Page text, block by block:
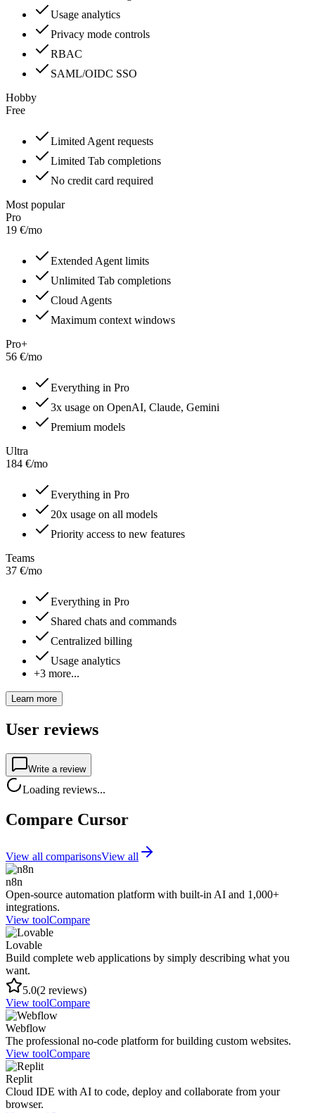
Usage analytics
Privacy mode controls
RBAC
SAML/OIDC SSO
Hobby
Free
Limited Agent requests
Limited Tab completions
No credit card required
Most popular
Pro
19 €/mo
Extended Agent limits
Unlimited Tab completions
Cloud Agents
Maximum context windows
Pro+
56 €/mo
Everything in Pro
3x usage on OpenAI, Claude, Gemini
Premium models
Ultra
184 €/mo
Everything in Pro
20x usage on all models
Priority access to new features
Teams
37 €/mo
Everything in Pro
Shared chats and commands
Centralized billing
Usage analytics
+3 more...
Learn more
User reviews
Write a review
Loading reviews...
Compare Cursor
View all comparisonsView all
n8n
Open-source automation platform with built-in AI and 1,000+
integrations.
View toolCompare
Lovable
Build complete web applications by simply describing what you
want.
5.0(2 reviews)
View toolCompare
Webflow
The professional no-code platform for building custom websites.
View toolCompare
Replit
Cloud IDE with AI to code, deploy and collaborate from your
browser.